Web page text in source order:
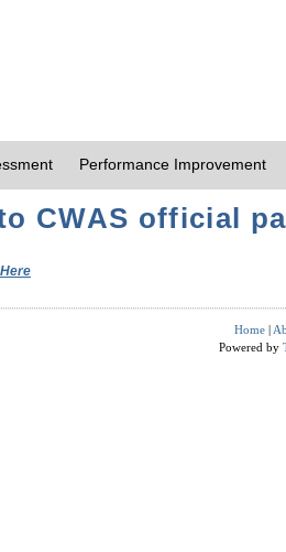
Performance Improvement
CWAS official
Home |
Powered by